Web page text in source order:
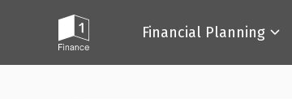
Financial Planning